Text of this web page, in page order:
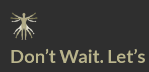
Don’t Wait.